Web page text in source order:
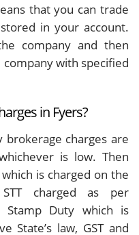
that you can trade
in your account.
company and then
with specified
in Fyers?
brokerage charges are
is low. Then
is charged on the
charged as per
Stamp Duty which is
State’s law, GST and